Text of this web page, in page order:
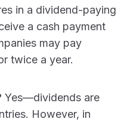
in a dividend-paying
a cash payment
may pay
twice a year.
Yes—dividends are
However, in